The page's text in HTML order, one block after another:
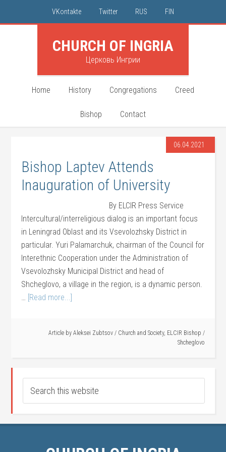
VKontakte Twitter RUS FIN
CHURCH OF INGRIA
Церковь Ингрии
Home History Congregations Creed
Bishop Contact
06.04.2021
Bishop Laptev Attends
Inauguration of University
By ELCIR Press Service
Intercultural/interreligious dialog is an important focus
in Leningrad Oblast and its Vsevolozhsky District in
particular. Yuri Palamarchuk, chairman of the Council for
Interethnic Cooperation under the Administration of
Vsevolozhsky Municipal District and head of
Shcheglovo, a village in the region, is a dynamic person.
… [Read more...]
Article by Aleksei Zubtsov / Church and Society, ELCIR Bishop /
Shcheglovo